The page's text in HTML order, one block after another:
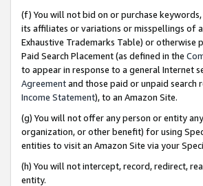
(f) You will not bid on or purchase
its affiliates or variations or misspellings of
Exhaustive Trademarks Table) or otherwise
Paid Search Placement (as defined in the
to appear in response to a general Internet
Agreementand those paid or unpaid search
Income Statement), to an Amazon Site.
(g) You will not offer any person or entity
organization, or other benefit) for using
entities to visit an Amazon Site via your
(h) You will not intercept, record, redirect,
entity.